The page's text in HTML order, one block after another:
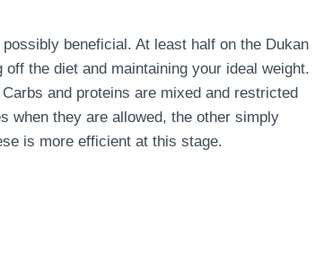
beneficial. At least half on the Dukan
the diet and maintaining your ideal weight.
and proteins are mixed and restricted
when they are allowed, the other simply
is more efficient at this stage.